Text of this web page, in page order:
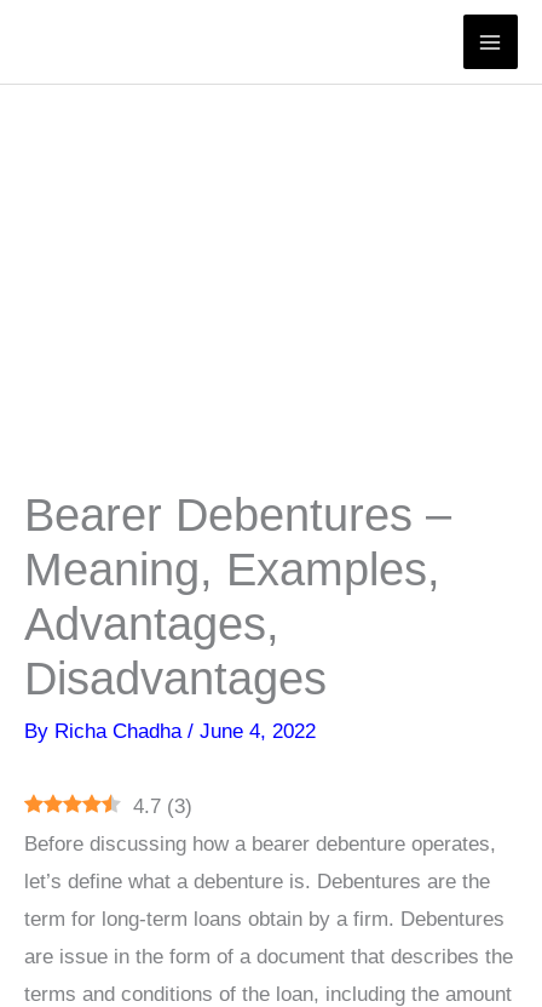
content
Bearer Debentures –
Meaning, Examples,
Advantages,
Disadvantages
By Richa Chadha / June 4, 2022
4.7 (3)
Before discussing how a bearer debenture operates,
let’s define what a debenture is. Debentures are the
term for long-term loans obtain by a firm. Debentures
are issue in the form of a document that describes the
terms and conditions of the loan, including the amount